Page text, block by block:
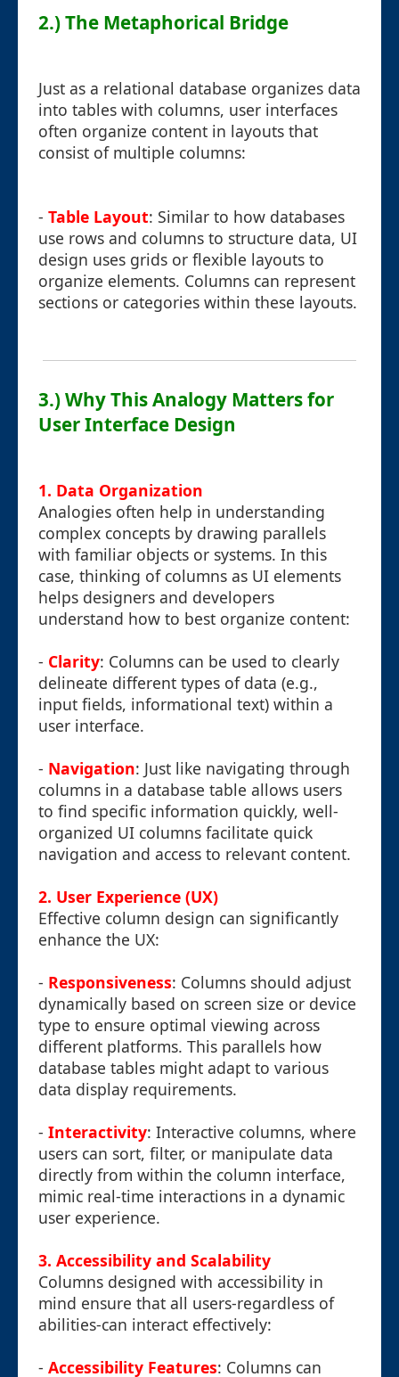
2.) The Metaphorical Bridge
Just as a relational database organizes data
into tables with columns, user interfaces
often organize content in layouts that
consist of multiple columns:
- Table Layout: Similar to how databases
use rows and columns to structure data, UI
design uses grids or flexible layouts to
organize elements. Columns can represent
sections or categories within these layouts.
3.) Why This Analogy Matters for
User Interface Design
1. Data Organization
Analogies often help in understanding
complex concepts by drawing parallels
with familiar objects or systems. In this
case, thinking of columns as UI elements
helps designers and developers
understand how to best organize content:
- Clarity: Columns can be used to clearly
delineate different types of data (e.g.,
input fields, informational text) within a
user interface.
- Navigation: Just like navigating through
columns in a database table allows users
to find specific information quickly, well-
organized UI columns facilitate quick
navigation and access to relevant content.
2. User Experience (UX)
Effective column design can significantly
enhance the UX:
- Responsiveness: Columns should adjust
dynamically based on screen size or device
type to ensure optimal viewing across
different platforms. This parallels how
database tables might adapt to various
data display requirements.
- Interactivity: Interactive columns, where
users can sort, filter, or manipulate data
directly from within the column interface,
mimic real-time interactions in a dynamic
user experience.
3. Accessibility and Scalability
Columns designed with accessibility in
mind ensure that all users-regardless of
abilities-can interact effectively:
- Accessibility Features: Columns can